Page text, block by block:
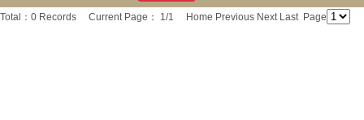
Total：0 Records Current Page： 1/1 Home Previous Next LastPage